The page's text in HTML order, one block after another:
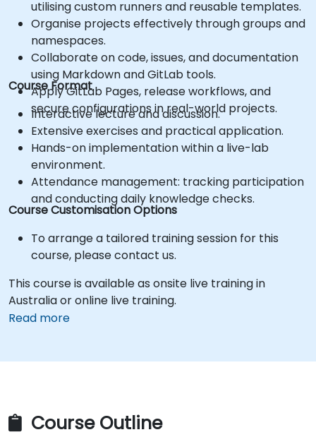
utilising custom runners and reusable templates.
Organise projects effectively through groups and
namespaces.
Collaborate on code, issues, and documentation
using Markdown and GitLab tools.
Apply GitLab Pages, release workflows, and
secure configurations in real-world projects.
Course Format
Interactive lecture and discussion.
Extensive exercises and practical application.
Hands-on implementation within a live-lab
environment.
Attendance management: tracking participation
and conducting daily knowledge checks.
Course Customisation Options
To arrange a tailored training session for this
course, please contact us.
This course is available as onsite live training in
Australia or online live training.
Read more
Course Outline